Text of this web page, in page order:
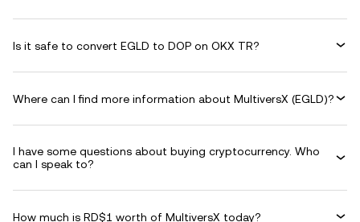
Is it safe to convert EGLD to DOP on OKX TR?
Where can I find more information about MultiversX (EGLD)?
I have some questions about buying cryptocurrency. Who
can I speak to?
How much is RD$1 worth of MultiversX today?